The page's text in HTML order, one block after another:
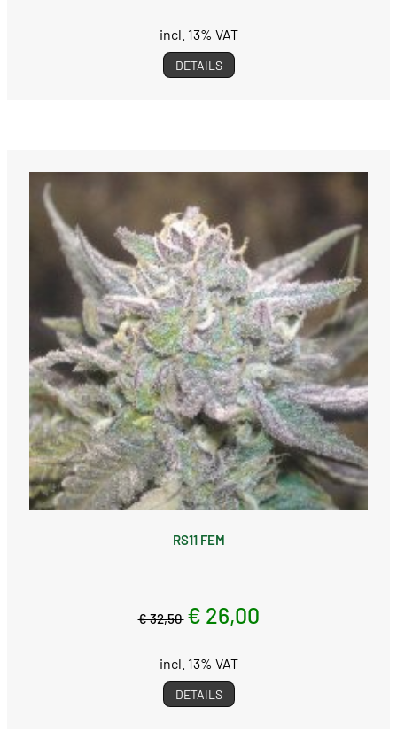
incl. 13% VAT
DETAILS
RS11 FEM
€ 32,50 € 26,00
incl. 13% VAT
DETAILS